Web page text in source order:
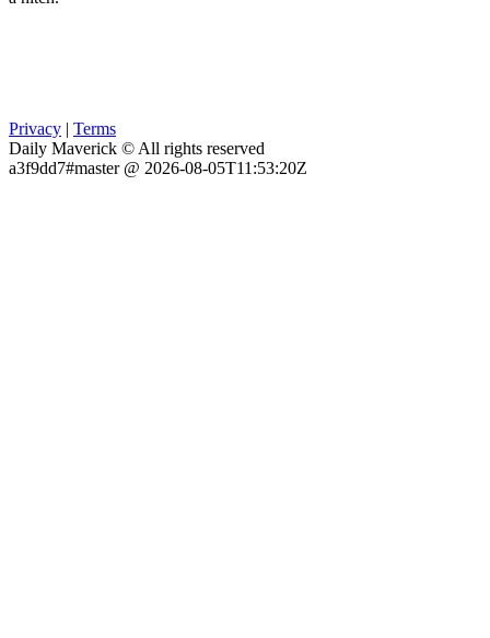
Privacy | Terms
Daily Maverick © All rights reserved
a3f9dd7#master @ 2026-08-05T11:53:20Z